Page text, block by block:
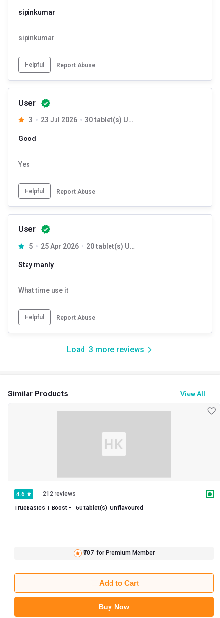
sipinkumar
sipinkumar
Helpful Report Abuse
User
3 23 Jul 2026 30 tablet(s) Unflavoured
Good
Yes
Helpful Report Abuse
User
5 25 Apr 2026 20 tablet(s) Unflavoured
Stay manly
What time use it
Helpful Report Abuse
Load3 more reviews
Similar Products View All
4.6 212 reviews
₹707 for Premium Member
Add to Cart
Buy Now